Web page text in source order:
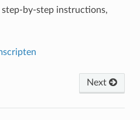
step-by-step instructions,
Next